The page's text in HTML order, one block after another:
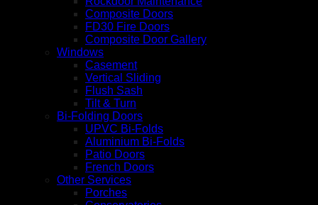
Composite Doors
FD30 Fire Doors
Composite Door Gallery
Windows
Casement
Vertical Sliding
Flush Sash
Tilt & Turn
Bi-Folding Doors
UPVC Bi-Folds
Aluminium Bi-Folds
Patio Doors
French Doors
Other Services
Porches